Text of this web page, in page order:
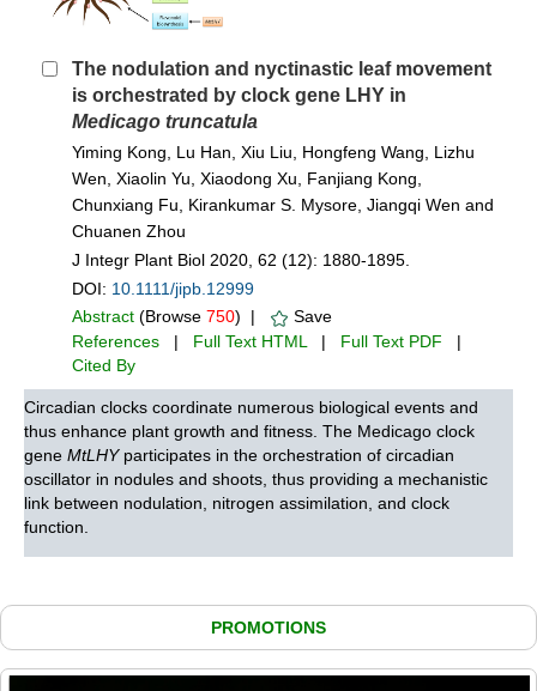
The nodulation and nyctinastic leaf movement
is orchestrated by clock gene LHY in
Medicago truncatula
Yiming Kong, Lu Han, Xiu Liu, Hongfeng Wang, Lizhu
Wen, Xiaolin Yu, Xiaodong Xu, Fanjiang Kong,
Chunxiang Fu, Kirankumar S. Mysore, Jiangqi Wen and
Chuanen Zhou
J Integr Plant Biol 2020, 62 (12): 1880-1895.
DOI: 10.1111/jipb.12999
Abstract (Browse 750) |
Save
References | Full Text HTML | Full Text PDF |
Cited By
Circadian clocks coordinate numerous biological events and
thus enhance plant growth and fitness. The Medicago clock
gene MtLHYparticipates in the orchestration of circadian
oscillator in nodules and shoots, thus providing a mechanistic
link between nodulation, nitrogen assimilation, and clock
function.
PROMOTIONS